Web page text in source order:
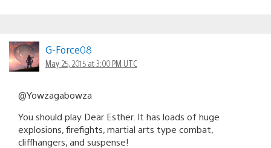
G-Force08
May 25, 2015 at 3:00 PM UTC
@Yowzagabowza
You should play Dear Esther. It has loads of huge
explosions, firefights, martial arts type combat,
cliffhangers, and suspense!